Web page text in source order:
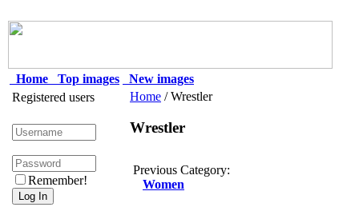
Home Top images
New images
Registered users
Remember!
Home / Wrestler
Wrestler
Previous Category:
Women